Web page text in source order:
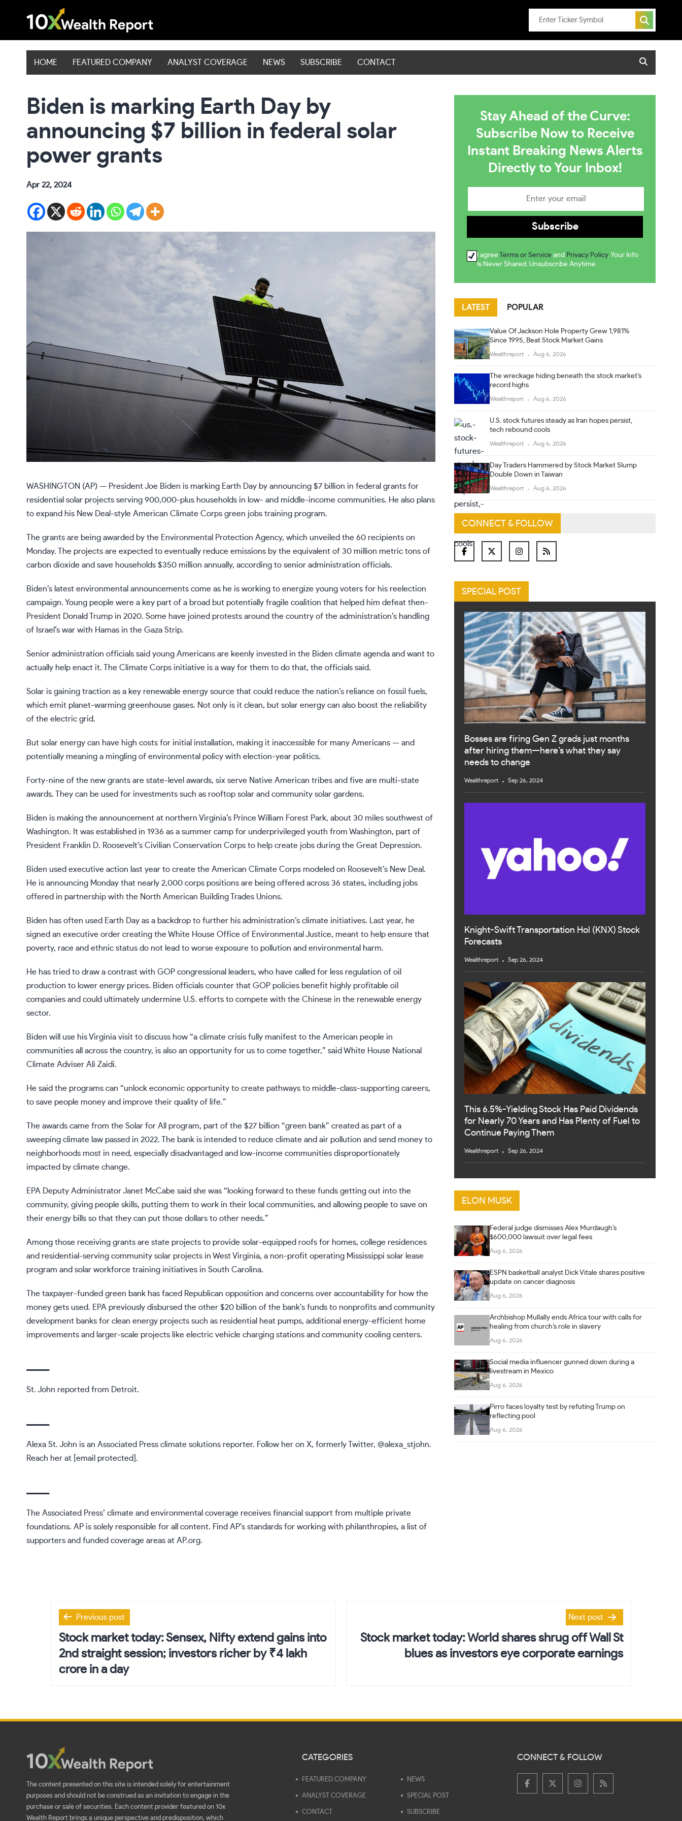
HOME FEATURED COMPANY ANALYST COVERAGE NEWS SUBSCRIBE CONTACT
Biden is marking Earth Day by
announcing $7 billion in federal solar
power grants
Apr 22, 2024
WASHINGTON (AP) — PresidentJoe Biden is marking Earth Day by announcing $7 billion in federal grants for
residential solar projects serving 900,000-plus households in low- and middle-income communities. He also plans
to expand his New Deal-style American Climate Corps green jobs training program.
The grants are being awarded by the Environmental Protection Agency, which unveiled the 60 recipients on
Monday. The projects are expected to eventually reduce emissions by the equivalent of 30 million metric tons of
carbon dioxide and save households $350 million annually, according to senior administration officials.
Biden’s latest environmental announcements come as he is working to energize young voters for his reelection
campaign. Young people were a key part of a broad but potentially fragile coalition that helped him defeat then-
President Donald Trump in 2020. Some have joined protests around the country of the administration’s handling
of Israel’s war with Hamas in the Gaza Strip.
Senior administration officials said young Americans are keenly invested in the Biden climate agenda and want to
actually help enact it. The Climate Corps initiative is a way for them to do that, the officials said.
Solar is gaining traction as a key renewable energy source that could reduce the nation’s reliance on fossil fuels,
which emit planet-warming greenhouse gases. Not only is it clean, but solar energy can also boost the reliability
of the electric grid.
But solar energy can have high costs for initial installation, making it inaccessible for many Americans — and
potentially meaning a mingling of environmental policy with election-year politics.
Forty-nine of the new grants are state-level awards, six serve Native American tribes and five are multi-state
awards. They can be used for investments such as rooftop solar and community solar gardens.
Biden is making the announcement at northern Virginia’s Prince William Forest Park, about 30 miles southwest of
Washington. It was established in 1936 as a summer camp for underprivileged youth from Washington, part of
President Franklin D. Roosevelt’s Civilian Conservation Corps to help create jobs during the Great Depression.
Biden used executive action last year to create the American Climate Corps modeled on Roosevelt’s New Deal.
He is announcing Monday that nearly 2,000 corps positions are being offered across 36 states, including jobs
offered in partnership with the North American Building Trades Unions.
Biden has often used Earth Day as a backdrop to further his administration’s climate initiatives. Last year, he
signed an executive order creating the White House Office of Environmental Justice, meant to help ensure that
poverty, race and ethnic status do not lead to worse exposure to pollution and environmental harm.
He has tried to draw a contrast with GOP congressional leaders, who have called for less regulation of oil
production to lower energy prices. Biden officials counter that GOP policies benefit highly profitable oil
companies and could ultimately undermine U.S. efforts to compete with the Chinese in the renewable energy
sector.
Biden will use his Virginia visit to discuss how “a climate crisis fully manifest to the American people in
communities all across the country, is also an opportunity for us to come together,” said White House National
Climate Adviser Ali Zaidi.
He said the programs can “unlock economic opportunity to create pathways to middle-class-supporting careers,
to save people money and improve their quality of life.”
The awards came from the Solar for All program, part of the $27 billion “green bank” created as part of a
sweeping climate law passed in 2022. The bank is intended to reduce climate and air pollution and send money to
neighborhoods most in need, especially disadvantaged and low-income communities disproportionately
impacted by climate change.
EPA Deputy Administrator Janet McCabe said she was “looking forward to these funds getting out into the
community, giving people skills, putting them to work in their local communities, and allowing people to save on
their energy bills so that they can put those dollars to other needs.”
Among those receiving grants are state projects to provide solar-equipped roofs for homes, college residences
and residential-serving community solar projects in West Virginia, a non-profit operating Mississippi solar lease
program and solar workforce training initiatives in South Carolina.
The taxpayer-funded green bank has faced Republican opposition and concerns over accountability for how the
money gets used. EPA previously disbursed the other $20 billion of the bank’s funds to nonprofits and community
development banks for clean energy projects such as residential heat pumps, additional energy-efficient home
improvements and larger-scale projects like electric vehicle charging stations and community cooling centers.
St. John reported from Detroit.
Alexa St. John is an Associated Press climate solutions reporter. Follow her on X, formerly Twitter, @alexa_stjohn.
Reach her at [email protected] .
The Associated Press’ climate and environmental coverage receives financial support from multiple private
foundations. AP is solely responsible for all content. Find AP’s standards for working with philanthropies, a list of
supporters and funded coverage areas at AP.org.
Stay Ahead of the Curve:
Subscribe Now to Receive
Instant Breaking News Alerts
Directly to Your Inbox!
I agree Terms or Service and Privacy Policy. Your Info
Is Never Shared. Unsubscribe Anytime
LATEST POPULAR
Value Of Jackson Hole Property Grew 1,981%
Since 1995, Beat Stock Market Gains
Wealthreport Aug 6, 2026
The wreckage hiding beneath the stock market’s
record highs
Wealthreport Aug 6, 2026
U.S. stock futures steady as Iran hopes persist,
tech rebound cools
Wealthreport Aug 6, 2026
Day Traders Hammered by Stock Market Slump
Double Down in Taiwan
Wealthreport Aug 6, 2026
CONNECT & FOLLOW
SPECIAL POST
Bosses are firing Gen Z grads just months
after hiring them—here’s what they say
needs to change
Wealthreport Sep 26, 2024
Knight-Swift Transportation Hol (KNX) Stock
Forecasts
Wealthreport Sep 26, 2024
This 6.5%-Yielding Stock Has Paid Dividends
for Nearly 70 Years and Has Plenty of Fuel to
Continue Paying Them
Wealthreport Sep 26, 2024
ELON MUSK
Federal judge dismisses Alex Murdaugh’s
$600,000 lawsuit over legal fees
Aug 6, 2026
ESPN basketball analyst Dick Vitale shares positive
update on cancer diagnosis
Aug 6, 2026
Archbishop Mullally ends Africa tour with calls for
healing from church’s role in slavery
Aug 6, 2026
Social media influencer gunned down during a
livestream in Mexico
Aug 6, 2026
Pirro faces loyalty test by refuting Trump on
reflecting pool
Aug 6, 2026
Post
navigation
Previous post
Stock market today: Sensex, Nifty extend gains into
2nd straight session; investors richer by ₹4 lakh
crore in a day
Next post
Stock market today: World shares shrug off Wall St
blues as investors eye corporate earnings
The content presented on this site is intended solely for entertainment
purposes and should not be construed as an invitation to engage in the
purchase or sale of securities. Each content provider featured on 10x
Wealth Report brings a unique perspective and predisposition, which
CATEGORIES
FEATURED COMPANY NEWS
ANALYST COVERAGE SPECIAL POST
CONTACT SUBSCRIBE
CONNECT & FOLLOW